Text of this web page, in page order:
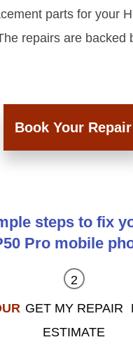
parts for your
repairs are backed
Book Your Repair
steps to fix
Pro mobile
GET MY REPAIR
ESTIMATE